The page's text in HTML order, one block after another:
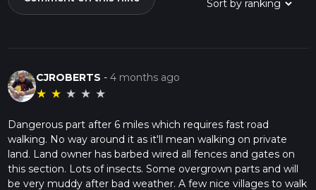
CJROBERTS -4 months ago
★ ★ ★ ★ ★
Dangerous part after 6 miles which requires fast road
walking. No way around it as it'll mean walking on private
land. Land owner has barbed wired all fences and gates on
this section. Lots of insects. Some overgrown parts and will
be very muddy after bad weather. A few nice villages to walk